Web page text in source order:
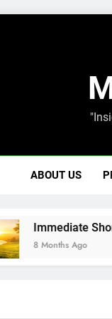
ABOUT US
Immediate Short-
8 Months Ago